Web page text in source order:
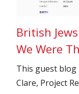
British
We Were
This guest
Clare, Project